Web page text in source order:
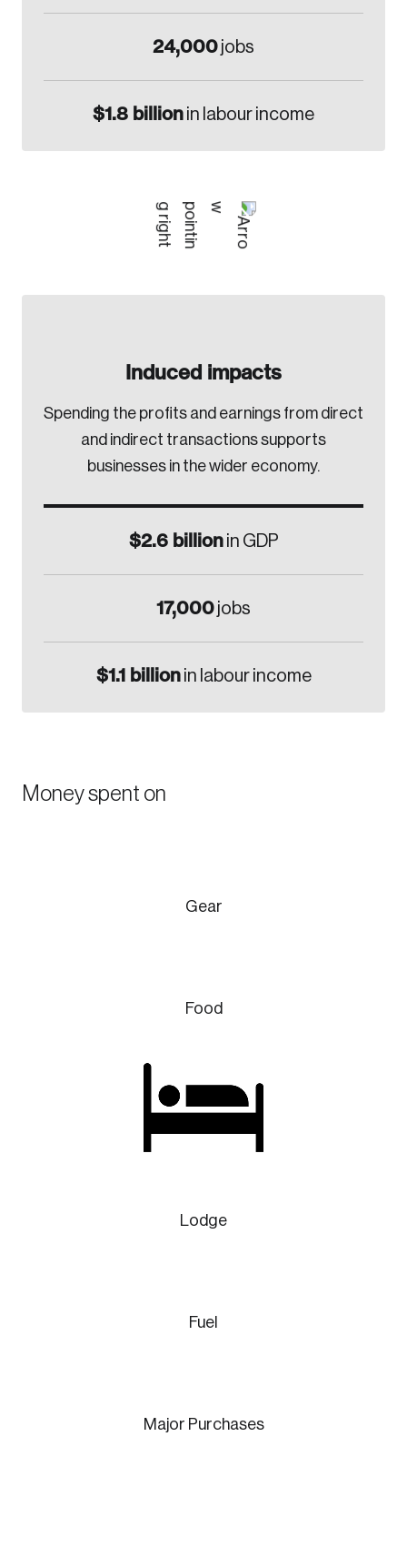
24,000 jobs
$1.8 billion in labour income
Induced impacts
Spending the profits and earnings from direct
and indirect transactions supports
businesses in the wider economy.
$2.6 billionin GDP
17,000 jobs
$1.1 billionin labour income
Money spent on
Gear
Food
Lodge
Fuel
Major Purchases
Login